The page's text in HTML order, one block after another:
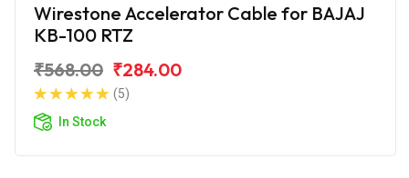
Wirestone Accelerator Cable for BAJAJ
KB-100 RTZ
₹568.00 ₹284.00
(5)
In Stock